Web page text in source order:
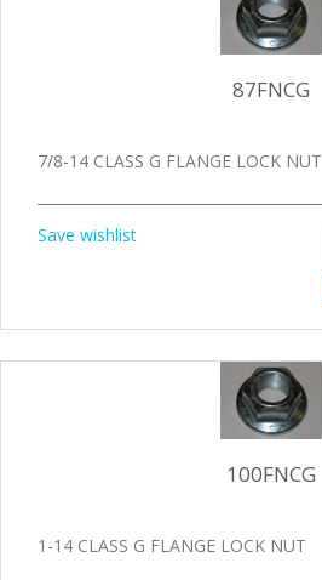
87FNCG
7/8-14 CLASS G FLANGE LOCK NUT
Save wishlist
100FNCG
1-14 CLASS G FLANGE LOCK NUT